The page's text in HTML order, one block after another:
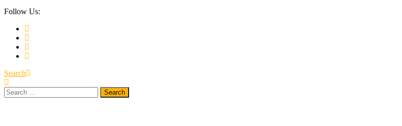
Follow Us:
Search
Search
for: